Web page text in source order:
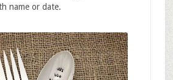
name or date.